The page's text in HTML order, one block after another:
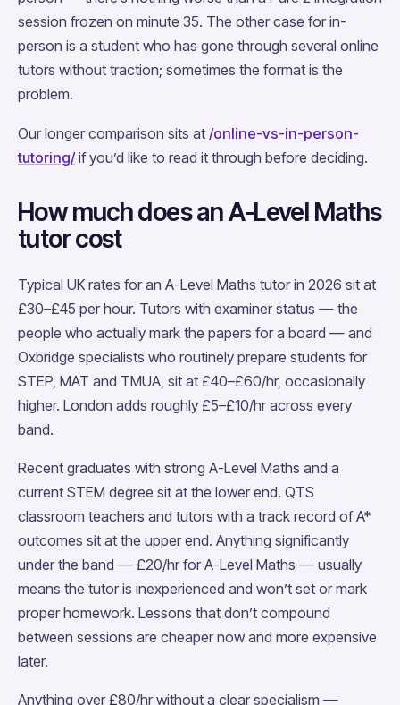
session frozen on minute 35. The other case for in-
person is a student who has gone through several online
tutors without traction; sometimes the format is the
problem.
Our longer comparison sits at /online-vs-in-person-
tutoring/if you’d like to read it through before deciding.
How much does an A-Level Maths
tutor cost
Typical UK rates for an A-Level Maths tutor in 2026 sit at
£30–£45 per hour. Tutors with examiner status — the
people who actually mark the papers for a board — and
Oxbridge specialists who routinely prepare students for
STEP, MAT and TMUA, sit at £40–£60/hr, occasionally
higher. London adds roughly £5–£10/hr across every
band.
Recent graduates with strong A-Level Maths and a
current STEM degree sit at the lower end. QTS
classroom teachers and tutors with a track record of A*
outcomes sit at the upper end. Anything significantly
under the band — £20/hr for A-Level Maths — usually
means the tutor is inexperienced and won’t set or mark
proper homework. Lessons that don’t compound
between sessions are cheaper now and more expensive
later.
Anything over £80/hr without a clear specialism —